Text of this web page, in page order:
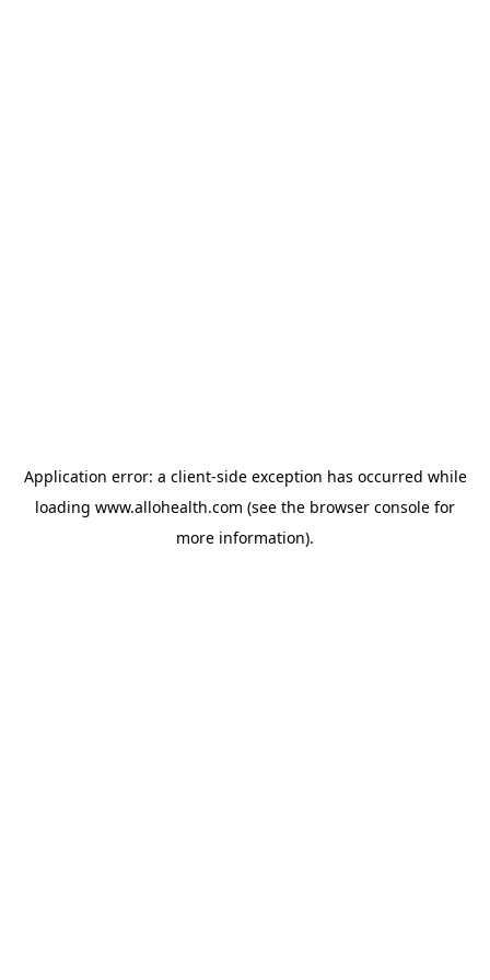
Application error: a client-side exception has occurred while
loading www.allohealth.com (see the browser console for
more information).